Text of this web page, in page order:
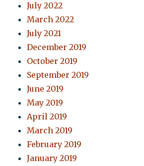
July 2022
March 2022
July 2021
December 2019
October 2019
September 2019
June 2019
May 2019
April 2019
March 2019
February 2019
January 2019